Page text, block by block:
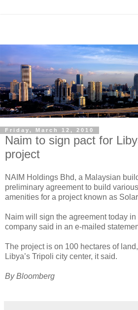
Friday, March 12, 2010
Naim to sign pact for
project
NAIM Holdings Bhd, a Malaysian
preliminary agreement to build
amenities for a project known as
Naim will sign the agreement today
company said in an e-mailed
The project is on 100 hectares of
Libya’s Tripoli city center, it said.
By Bloomberg